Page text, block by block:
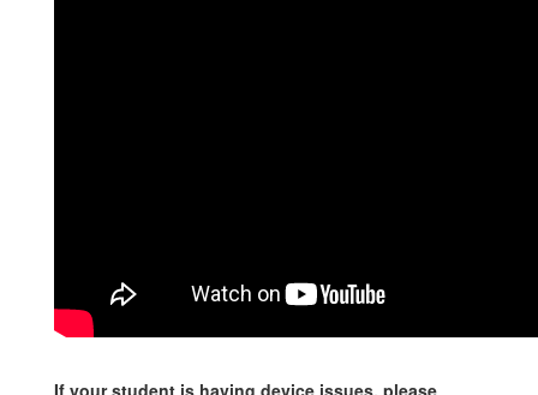
If your student is having device issues, please